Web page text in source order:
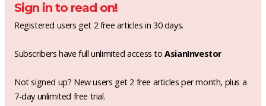
Sign in to read on!
Registered users get 2 free articles in 30 days.
Subscribers have full unlimited access toAsianInvestor
Not signed up? New users get 2 free articles per month, plus a
7-day unlimited free trial.